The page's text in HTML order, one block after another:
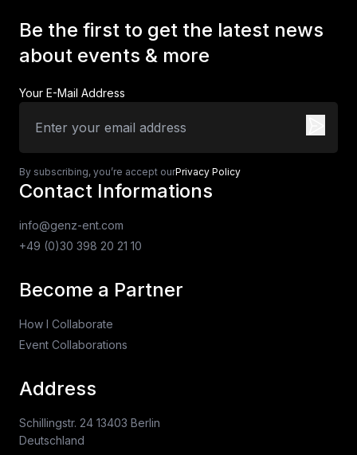
Be the first to get the latest news
about events & more
Your E-Mail Address
By subscribing, you’re accept ourPrivacy Policy
Contact Informations
info@genz-ent.com
+49 (0)30 398 20 21 10
Become a Partner
How I Collaborate
Event Collaborations
Address
Schillingstr. 24 13403 Berlin
Deutschland